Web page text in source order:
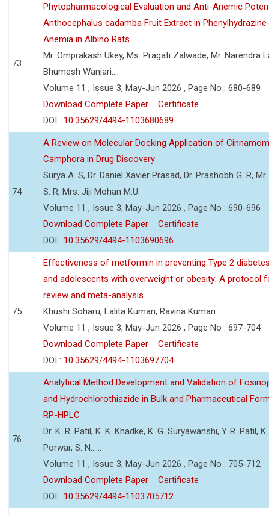
73
Phytopharmacological Evaluation and Anti-Anemic
Anthocephalus cadamba Fruit Extract in
Anemia in Albino Rats
Mr. Omprakash Ukey, Ms. Pragati Zalwade, Mr. Narendra
Bhumesh Wanjari....
Volume 11 , Issue 3, May-Jun 2026 , Page No : 680-689
Download Complete Paper
Certificate
DOI : 10.35629/4494-1103680689
74
A Review on Molecular Docking Application of
Camphora in Drug Discovery
Surya A. S, Dr. Daniel Xavier Prasad, Dr. Prashobh G. R,
S. R, Mrs. Jiji Mohan M.U.
Volume 11 , Issue 3, May-Jun 2026 , Page No : 690-696
Download Complete Paper
Certificate
DOI : 10.35629/4494-1103690696
75
Effectiveness of metformin in preventing Type 2
and adolescents with overweight or obesity: A protocol
review and meta-analysis
Khushi Soharu, Lalita Kumari, Ravina Kumari
Volume 11 , Issue 3, May-Jun 2026 , Page No : 697-704
Download Complete Paper
Certificate
DOI : 10.35629/4494-1103697704
76
Analytical Method Development and Validation of
and Hydrochlorothiazide in Bulk and Pharmaceutical
RP-HPLC
Dr. K. R. Patil, K. K. Khadke, K. G. Suryawanshi, Y. R. Patil,
Porwar, S. N......
Volume 11 , Issue 3, May-Jun 2026 , Page No : 705-712
Download Complete Paper
Certificate
DOI : 10.35629/4494-1103705712